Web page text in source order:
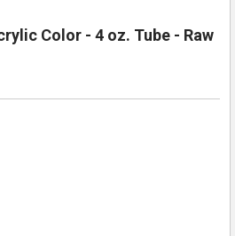
Color - 4 oz. Tube - Raw